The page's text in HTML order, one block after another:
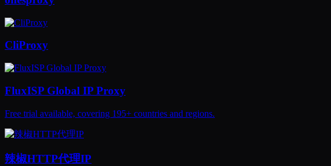
CliProxy
FluxISP Global IP Proxy
Free trial available, covering 195+ countries and regions.
辣椒HTTP代理IP